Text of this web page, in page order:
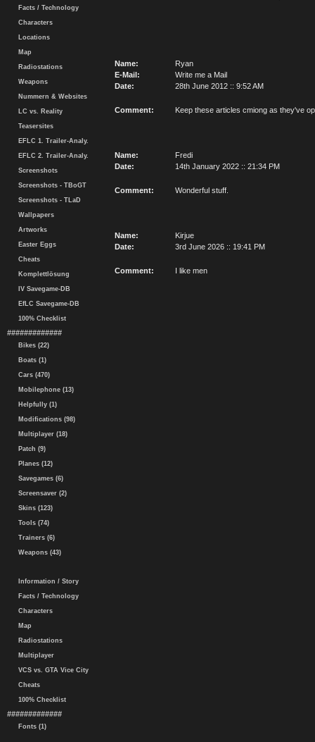
Facts / Technology
Characters
Locations
Map
Radiostations
Weapons
Nummern & Websites
LC vs. Reality
Teasersites
EFLC 1. Trailer-Analy.
EFLC 2. Trailer-Analy.
Screenshots
Screenshots - TBoGT
Screenshots - TLaD
Wallpapers
Artworks
Easter Eggs
Cheats
Komplettlösung
IV Savegame-DB
EfLC Savegame-DB
100% Checklist
#############
Bikes (22)
Boats (1)
Cars (470)
Mobilephone (13)
Helpfully (1)
Modifications (98)
Multiplayer (18)
Patch (9)
Planes (12)
Savegames (6)
Screensaver (2)
Skins (123)
Tools (74)
Trainers (6)
Weapons (43)
Information / Story
Facts / Technology
Characters
Map
Radiostations
Multiplayer
VCS vs. GTA Vice City
Cheats
100% Checklist
#############
Fonts (1)
Name:
Ryan
E-Mail:
Write me a Mail
Date:
28th June 2012 :: 9:52 AM
Comment: Keep these articles cmiong as they've
Name:
Fredi
Date:
14th January 2022 :: 21:34 PM
Comment: Wonderful stuff.
Name:
Kirjue
Date:
3rd June 2026 :: 19:41 PM
Comment: I like men